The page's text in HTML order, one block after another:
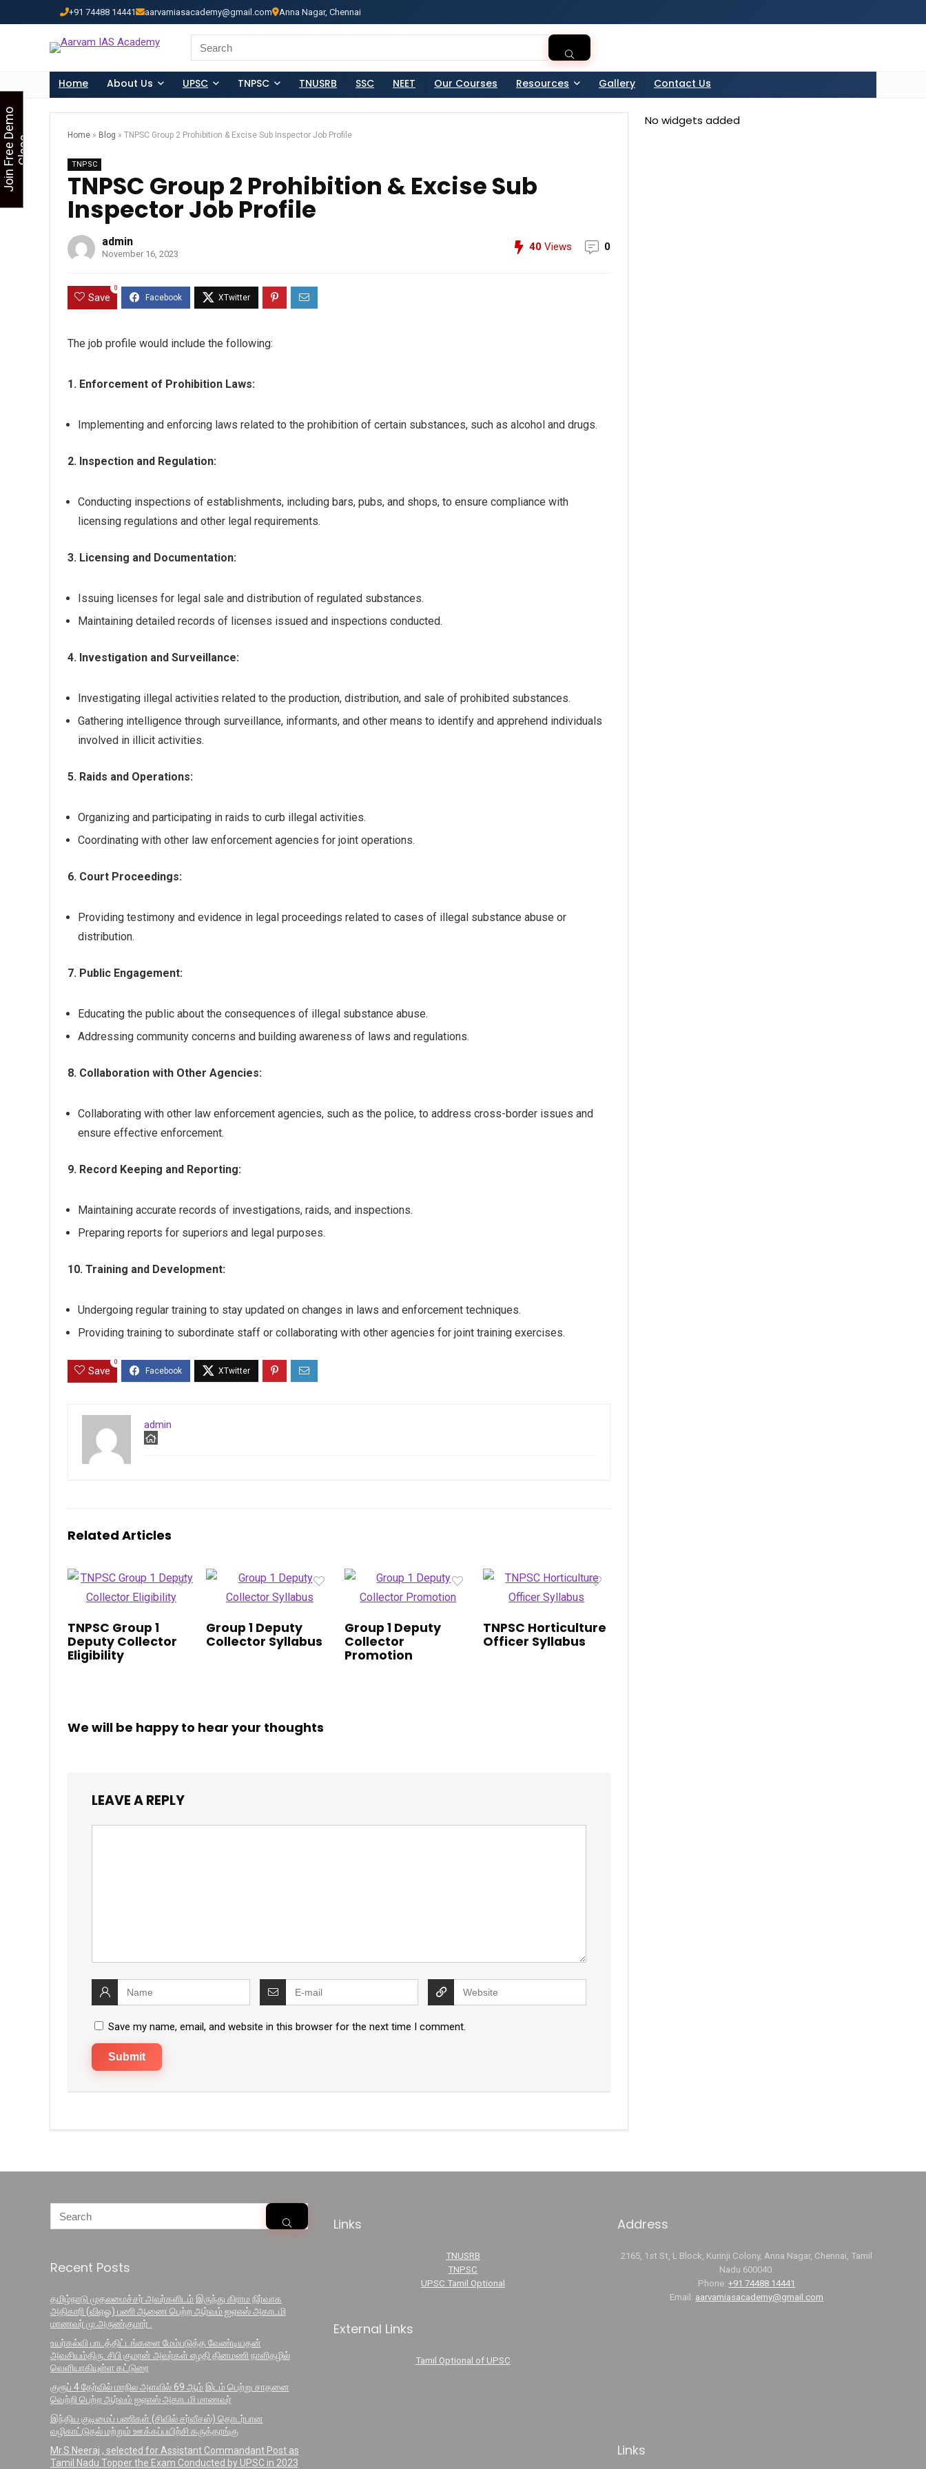
+91 74488 14441 aarvamiasacademy@gmail.com Anna Nagar, Chennai
for:
Home About Us UPSC TNPSC TNUSRB SSC NEET Our Courses Resources Gallery Contact Us
Home » Blog » TNPSC Group 2 Prohibition & Excise Sub Inspector Job Profile
TNPSC
TNPSC Group 2 Prohibition & Excise Sub
Inspector Job Profile
admin
November 16, 2023
40 Views 0
Save
0
The job profile would include the following:
1. Enforcement of Prohibition Laws:
Implementing and enforcing laws related to the prohibition of certain substances, such as alcohol and drugs.
2. Inspection and Regulation:
Conducting inspections of establishments, including bars, pubs, and shops, to ensure compliance with
licensing regulations and other legal requirements.
3. Licensing and Documentation:
Issuing licenses for legal sale and distribution of regulated substances.
Maintaining detailed records of licenses issued and inspections conducted.
4. Investigation and Surveillance:
Investigating illegal activities related to the production, distribution, and sale of prohibited substances.
Gathering intelligence through surveillance, informants, and other means to identify and apprehend individuals
involved in illicit activities.
5. Raids and Operations:
Organizing and participating in raids to curb illegal activities.
Coordinating with other law enforcement agencies for joint operations.
6. Court Proceedings:
Providing testimony and evidence in legal proceedings related to cases of illegal substance abuse or
distribution.
7. Public Engagement:
Educating the public about the consequences of illegal substance abuse.
Addressing community concerns and building awareness of laws and regulations.
8. Collaboration with Other Agencies:
Collaborating with other law enforcement agencies, such as the police, to address cross-border issues and
ensure effective enforcement.
9. Record Keeping and Reporting:
Maintaining accurate records of investigations, raids, and inspections.
Preparing reports for superiors and legal purposes.
10. Training and Development:
Undergoing regular training to stay updated on changes in laws and enforcement techniques.
Providing training to subordinate staff or collaborating with other agencies for joint training exercises.
Save
0
admin
Related Articles
TNPSC Group 1
Deputy Collector
Eligibility
Group 1 Deputy
Collector Syllabus
Group 1 Deputy
Collector
Promotion
TNPSC Horticulture
Officer Syllabus
We will be happy to hear your thoughts
LEAVE A REPLY
Save my name, email, and website in this browser for the next time I comment.
No widgets added
Recent Posts
தமிழ்நாடு முதலமைச்சர் அவர்களிடம் இருந்து கிராம நிர்வாக
அதிகாரி (விஏஓ) பணி ஆணை பெற்ற ஆர்வம் ஐஏஎஸ் அகாடமி
மாணவர் மு.அருண்குமார் .
உயர்கல்வி பாடத்திட்டங்களை மேம்படுத்த வேண்டியதன்
அவசியம்திரு. சிபி குமரன் அவர்கள் எழதி தினமணி நாளிதழில்
வெளியாகியுள்ள கட்டுரை
குரூப் 4 தேர்வில் மாநில அளவில் 69 ஆம் இடம் பெற்று சாதனை
வெற்றி பெற்ற ஆர்வம் ஐஏஎஸ் அகாடமி மாணவர்
இந்திய குடிமைப் பணிகள் (சிவில் சர்வீசஸ்) தொடர்பான
வழிகாட்டுதல் மற்றும் ஊக்கப்பயிற்சி கருத்தரங்கு
Mr.S.Neeraj , selected for Assistant Commandant Post as
Tamil Nadu Topper the Exam Conducted by UPSC in 2023
Links
TNUSRB
TNPSC
UPSC Tamil Optional
External Links
Tamil Optional of UPSC
Address
2165, 1st St, L Block, Kurinji Colony, Anna Nagar, Chennai, Tamil
Nadu 600040.
Phone:+91 74488 14441
Email: aarvamiasacademy@gmail.com
Links
Looking for Free Demo Class?Click and Fill Your Details in the "Join Free Demo " Button in the sidebarr
J
o
i
n
F
r
e
e
D
e
m
o
C
l
a
ss